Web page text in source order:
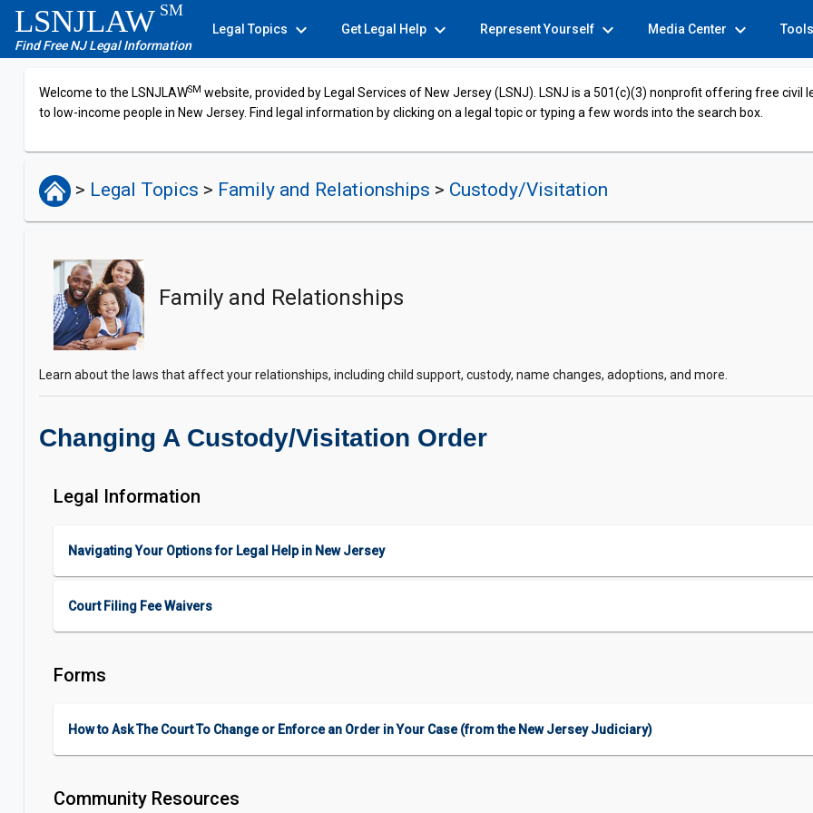
LSNJLAW SM
Find Free NJ Legal Information
Legal Topics expand_more Get Legal Help expand_more Represent Yourself expand_more Media Center expand_more Tools
Welcome to the LSNJLAWSM website, provided by Legal Services of New Jersey (LSNJ). LSNJ is a 501(c)(3) nonprofit offering free civil
to low-income people in New Jersey. Find legal information by clicking on a legal topic or typing a few words into the search box.
> Legal Topics > Family and Relationships > Custody/Visitation
Family and Relationships
Learn about the laws that affect your relationships, including child support, custody, name changes, adoptions, and more.
Changing A Custody/Visitation Order
Legal Information
Navigating Your Options for Legal Help in New Jersey
Court Filing Fee Waivers
Forms
How to Ask The Court To Change or Enforce an Order in Your Case (from the New Jersey Judiciary)
Community Resources